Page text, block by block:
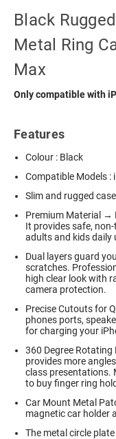
Black
Metal Ring
Max
Only compatible with
Features
Colour : Black
Compatible Models :
Slim and rugged case
Premium Material →
It provides safe,
adults and kids daily
Dual layers guard
scratches.
high clear look with
camera protection.
Precise Cutouts for
phones ports,
for charging your
360 Degree
provides more
class presentations.
to buy finger ring
Car Mount Metal
magnetic car holder
The metal circle